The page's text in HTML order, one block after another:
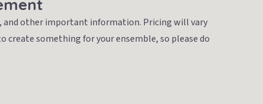
and other important information. Pricing will vary
something for your ensemble, so please do